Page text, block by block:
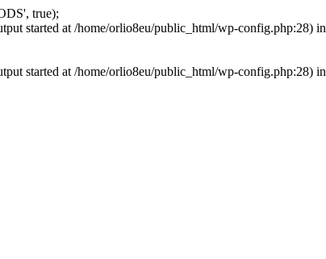
true);
started at /home/orlio8eu/public_html/wp-config.php:28) in
started at /home/orlio8eu/public_html/wp-config.php:28) in